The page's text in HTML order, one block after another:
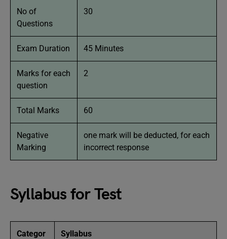
No of
Questions
30
Exam Duration 45 Minutes
Marks for each
question
2
Total Marks 60
Negative
Marking
one mark will be deducted, for each
incorrect response
Syllabus for Test
Categor
Syllabus